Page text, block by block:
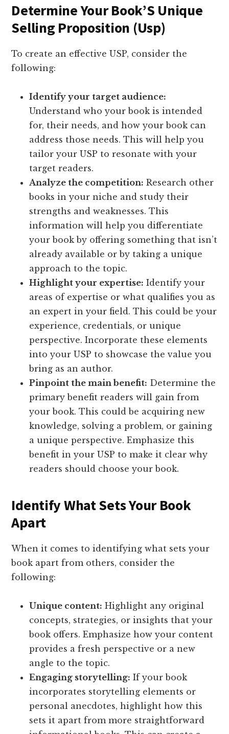
Determine Your Book’S Unique
Selling Proposition (Usp)
To create an effective USP, consider the
following:
Identify your target audience:
Understand who your book is intended
for, their needs, and how your book can
address those needs. This will help you
tailor your USP to resonate with your
target readers.
Analyze the competition: Research other
books in your niche and study their
strengths and weaknesses. This
information will help you differentiate
your book by offering something that isn’t
already available or by taking a unique
approach to the topic.
Highlight your expertise: Identify your
areas of expertise or what qualifies you as
an expert in your field. This could be your
experience, credentials, or unique
perspective. Incorporate these elements
into your USP to showcase the value you
bring as an author.
Pinpoint the main benefit: Determine the
primary benefit readers will gain from
your book. This could be acquiring new
knowledge, solving a problem, or gaining
a unique perspective. Emphasize this
benefit in your USP to make it clear why
readers should choose your book.
Identify What Sets Your Book
Apart
When it comes to identifying what sets your
book apart from others, consider the
following:
Unique content: Highlight any original
concepts, strategies, or insights that your
book offers. Emphasize how your content
provides a fresh perspective or a new
angle to the topic.
Engaging storytelling: If your book
incorporates storytelling elements or
personal anecdotes, highlight how this
sets it apart from more straightforward